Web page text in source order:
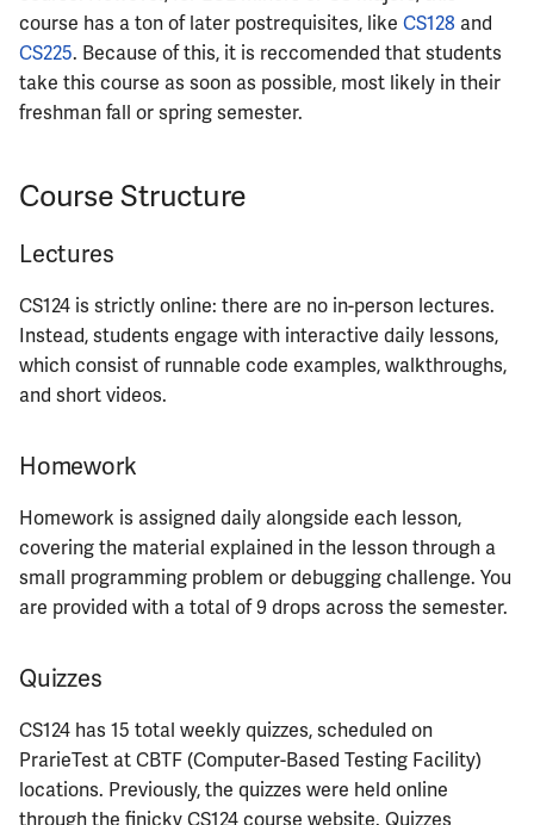
ECE402
ECE407
ECE414
ECE416
ECE417
ECE418
ECE420
ECE422
ECE428
ECE431
course has a ton of later postrequisites, like CS128 and
CS225. Because of this, it is reccomended that students
take this course as soon as possible, most likely in their
freshman fall or spring semester.
Course Structure
Lectures
CS124 is strictly online: there are no in-person lectures.
Instead, students engage with interactive daily lessons,
which consist of runnable code examples, walkthroughs,
and short videos.
Homework
Homework is assigned daily alongside each lesson,
covering the material explained in the lesson through a
small programming problem or debugging challenge. You
are provided with a total of 9 drops across the semester.
Quizzes
CS124 has 15 total weekly quizzes, scheduled on
PrarieTest at CBTF (Computer-Based Testing Facility)
locations. Previously, the quizzes were held online
through the finicky CS124 course website. Quizzes